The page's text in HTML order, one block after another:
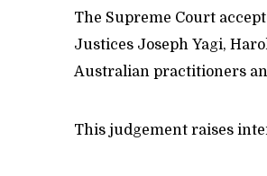
The Supreme Court
Justices Joseph Yagi,
Australian practitioners
This judgement raises